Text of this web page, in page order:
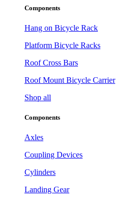
Components
Hang on Bicycle Rack
Platform Bicycle Racks
Roof Cross Bars
Roof Mount Bicycle Carrier
Shop all
Components
Axles
Coupling Devices
Cylinders
Landing Gear